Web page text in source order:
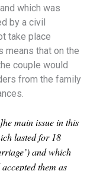
which was
by a civil
take place
means that on the
couple would
from the family
main issue in this
lasted for 18
and which
them as